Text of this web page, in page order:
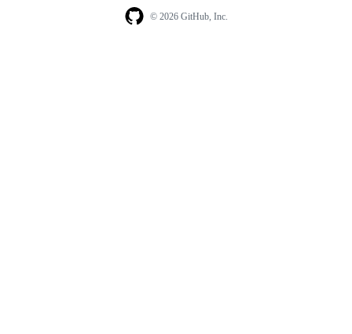
© 2026 GitHub, Inc.